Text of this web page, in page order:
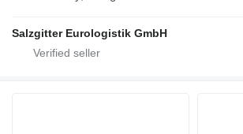
Salzgitter Eurologistik GmbH